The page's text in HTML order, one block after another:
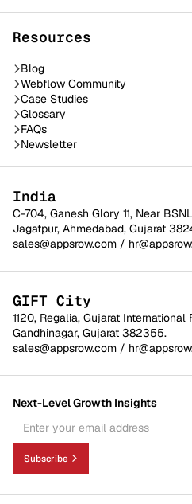
Resources
Blog
Webflow Community
Case Studies
Glossary
FAQs
Newsletter
India
C-704, Ganesh Glory 11, Near
Jagatpur, Ahmedabad, Gujarat
sales@appsrow.com /
GIFT City
1120, Regalia, Gujarat International
Gandhinagar, Gujarat 382355.
sales@appsrow.com /
Next-Level Growth Insights
Subscribe